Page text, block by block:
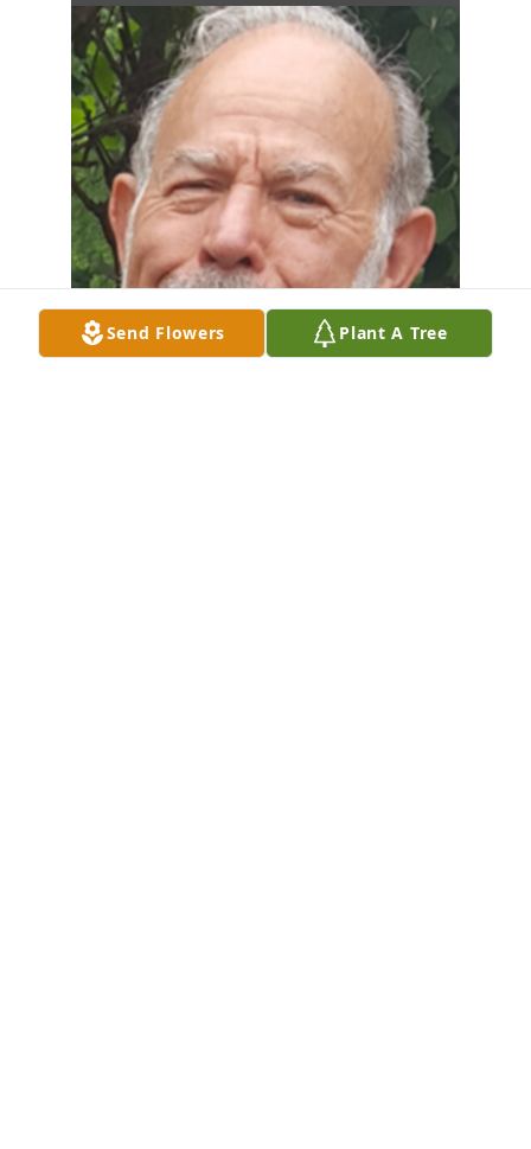
Send Flowers Plant A Tree